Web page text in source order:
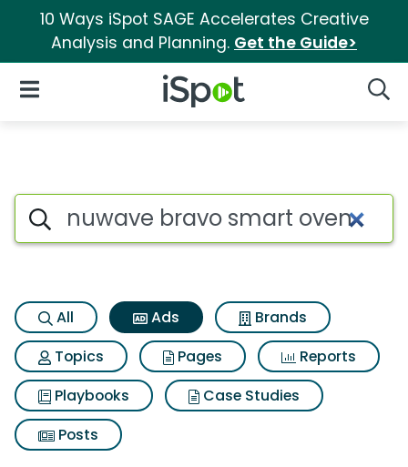
10 Ways iSpot SAGE Accelerates Creative
Analysis and Planning. Get the Guide>
iSpot Logo
Open Navigation
Commercial matches for
Search iSpot
All Ads
Brands
Topics
Pages
Reports
Playbooks
Case Studies
Posts